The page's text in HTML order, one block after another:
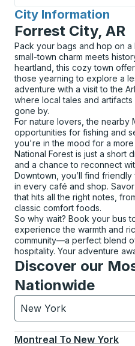
City Information
for
Forrest City, AR
Pack your bags and hop on a
small-town charm meets
heartland, this cozy town
those yearning to explore a
adventure with a visit to the
where local tales and
gone by.
For nature lovers, the nearby
opportunities for fishing and
you're in the mood for a
National Forest is just a short
and a chance to reconnect
Downtown, you’ll find
in every café and shop.
that hits all the right notes,
classic comfort foods.
So why wait? Book your bus
experience the warmth and
community—a perfect blend
hospitality. Your adventure
Discover our
Nationwide
New York
Currently selected:
Montreal To New York